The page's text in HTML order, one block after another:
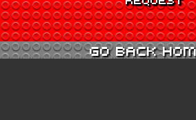
GO BACK